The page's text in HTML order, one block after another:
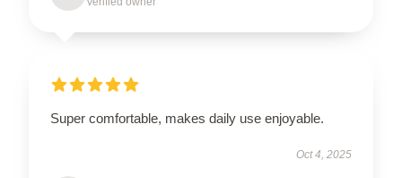
Super comfortable, makes daily use enjoyable.
Oct 4, 2025